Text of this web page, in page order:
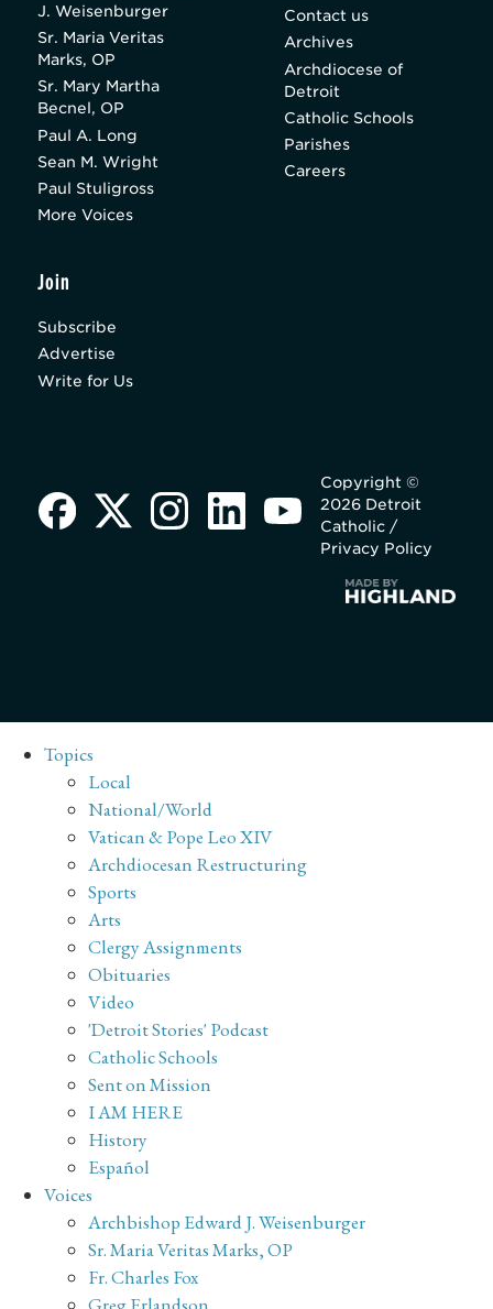
J. Weisenburger
Sr. Maria Veritas
Marks, OP
Sr. Mary Martha
Becnel, OP
Paul A. Long
Sean M. Wright
Paul Stuligross
More Voices
Contact us
Archives
Archdiocese of
Detroit
Catholic Schools
Parishes
Careers
Join
Subscribe
Advertise
Write for Us
Copyright ©
2026 Detroit
Catholic /
Privacy Policy
Topics
Local
National/World
Vatican & Pope Leo XIV
Archdiocesan Restructuring
Sports
Arts
Clergy Assignments
Obituaries
Video
'Detroit Stories' Podcast
Catholic Schools
Sent on Mission
I AM HERE
History
Español
Voices
Archbishop Edward J. Weisenburger
Sr. Maria Veritas Marks, OP
Fr. Charles Fox